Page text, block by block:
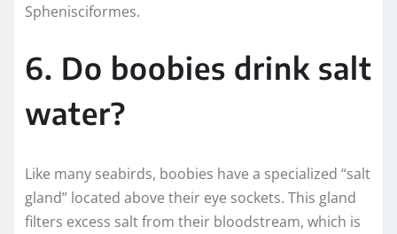
Sphenisciformes.
6. Do boobies drink salt
water?
Like many seabirds, boobies have a specialized “salt
gland” located above their eye sockets. This gland
filters excess salt from their bloodstream, which is